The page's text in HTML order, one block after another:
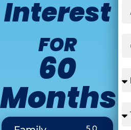
Interest
FOR
60
Months
Offer Ends in